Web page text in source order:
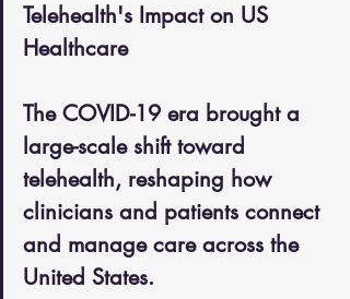
Telehealth's Impact on US
Healthcare
The COVID-19 era brought a
large-scale shift toward
telehealth, reshaping how
clinicians and patients connect
and manage care across the
United States.